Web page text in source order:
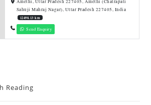
Amethi, Uttar Pradesh 227405, Amethi (Chatrapati
Sahuji Mahraj Nagar), Uttar Pradesh 227405, India
12498.13 km
Send Enquiry
Reading